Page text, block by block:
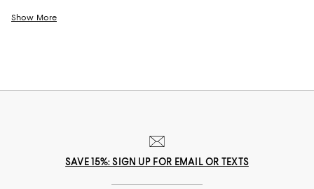
individual pieces, like Dutch ovens and skillets, with just-right designs
Show More
SAVE 15%: SIGN UP FOR EMAIL OR TEXTS